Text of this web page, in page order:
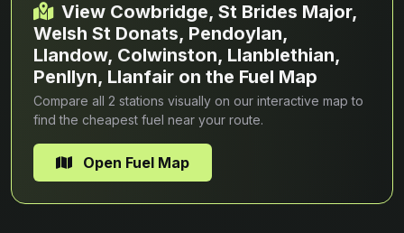
View Cowbridge, St Brides Major,
Welsh St Donats, Pendoylan,
Llandow, Colwinston, Llanblethian,
Penllyn, Llanfair on the Fuel Map
Compare all 2 stations visually on our interactive map to
find the cheapest fuel near your route.
Open Fuel Map